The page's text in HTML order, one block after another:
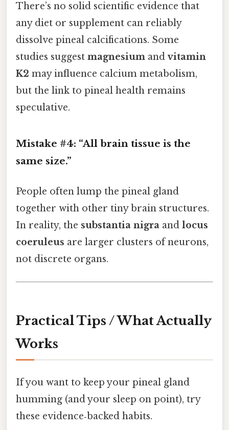
There’s no solid scientific evidence that
any diet or supplement can reliably
dissolve pineal calcifications. Some
studies suggest magnesium andvitamin
K2 may influence calcium metabolism,
but the link to pineal health remains
speculative.
Mistake #4: “All brain tissue is the
same size.”
People often lump the pineal gland
together with other tiny brain structures.
In reality, the substantia nigra and locus
coeruleus are larger clusters of neurons,
not discrete organs.
Practical Tips / What Actually
Works
If you want to keep your pineal gland
humming (and your sleep on point), try
these evidence‑backed habits.